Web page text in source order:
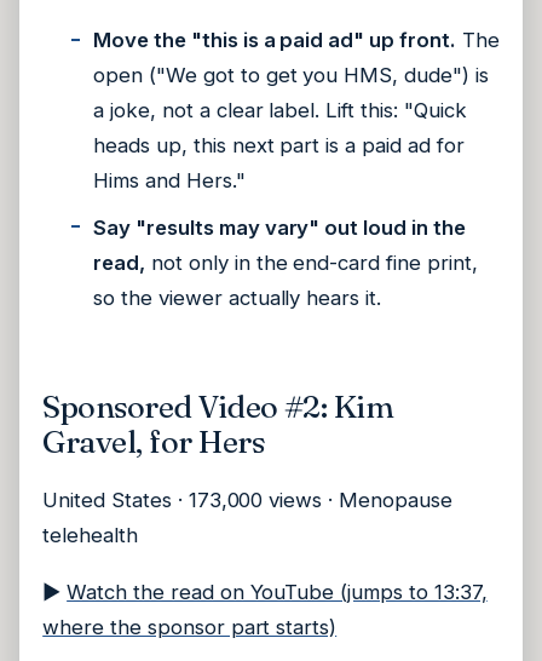
Move the "this is a paid ad" up front. The
open ("We got to get you HMS, dude") is
a joke, not a clear label. Lift this: "Quick
heads up, this next part is a paid ad for
Hims and Hers."
Say "results may vary" out loud in the
read, not only in the end-card fine print,
so the viewer actually hears it.
Sponsored Video #2: Kim
Gravel, for Hers
United States · 173,000 views · Menopause
telehealth
▶Watch the read on YouTube (jumps to 13:37,
where the sponsor part starts)